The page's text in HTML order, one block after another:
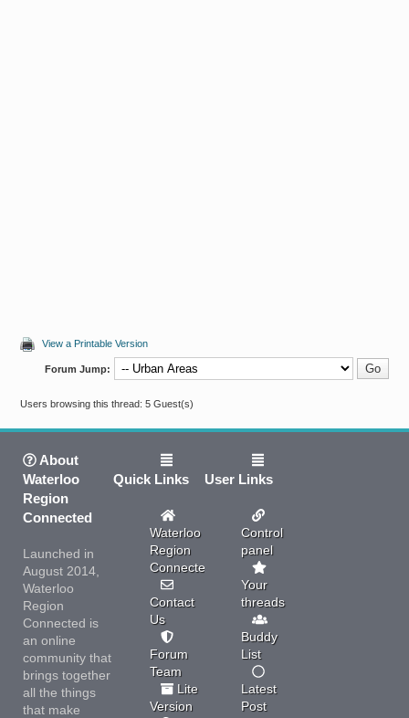
View a Printable Version
Forum Jump:
Users browsing this thread: 5 Guest(s)
About
Waterloo
Region
Connected
Launched in
August 2014,
Waterloo
Region
Connected is
an online
community that
brings together
all the things
that make
Quick Links
Waterloo
Region
Connected
Contact
Us
Forum
Team
Lite
Version
User Links
Control
panel
Your
threads
Buddy
List
Latest
Post